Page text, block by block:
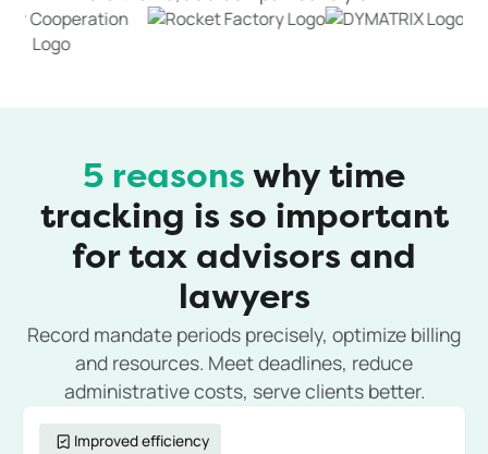
5 reasons why time
tracking is so important
for tax advisors and
lawyers
Record mandate periods precisely, optimize billing
and resources. Meet deadlines, reduce
administrative costs, serve clients better.
Improved efficiency